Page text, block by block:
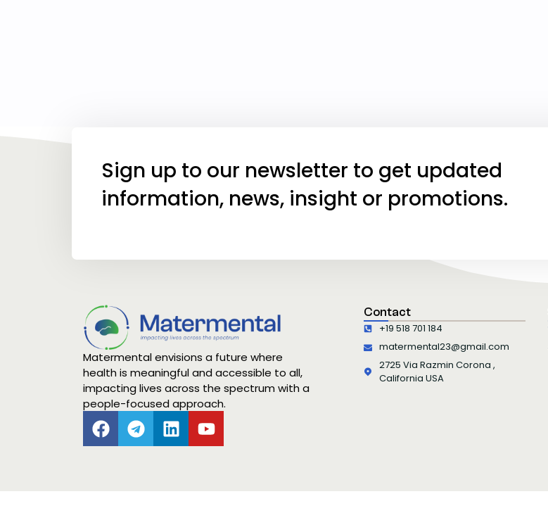
Sign up to our newsletter to get updated
information, news, insight or promotions.
Matermental envisions a future where
health is meaningful and accessible to all,
impacting lives across the spectrum with a
people-focused approach.
Contact
+19 518 701 184
matermental23@gmail.com
2725 Via Razmin Corona ,
California USA